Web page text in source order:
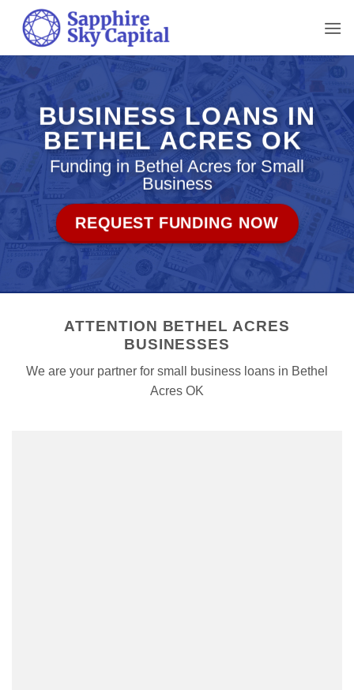
content
BUSINESS LOANS IN
BETHEL ACRES OK
Funding in Bethel Acres for Small
Business
REQUEST FUNDING NOW
ATTENTION BETHEL ACRES
BUSINESSES
We are your partner for small business loans in Bethel
Acres OK